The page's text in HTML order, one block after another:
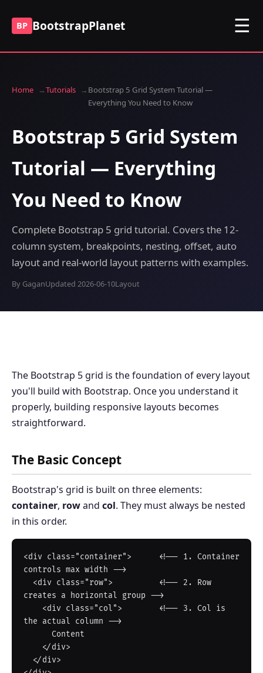
BP BootstrapPlanet ☰
Home Tutorials
Bootstrap 5 Grid System Tutorial —
Everything You Need to Know
Bootstrap 5 Grid System
Tutorial — Everything
You Need to Know
Complete Bootstrap 5 grid tutorial. Covers the 12-
column system, breakpoints, nesting, offset, auto
layout and real-world layout patterns with examples.
By GaganUpdated 2026-06-10Layout
The Bootstrap 5 grid is the foundation of every layout
you'll build with Bootstrap. Once you understand it
properly, building responsive layouts becomes
straightforward.
The Basic Concept
Bootstrap's grid is built on three elements:
container, rowand col. They must always be nested
in this order.
<div class="container">      <!-- 1. Container
controls max width -->
creates a horizontal group -->
the actual column -->